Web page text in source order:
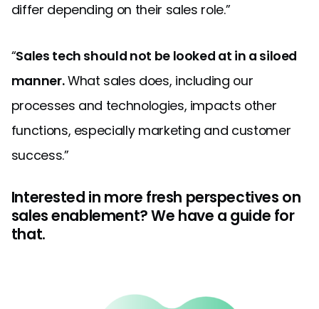
differ depending on their sales role.”
“Sales tech should not be looked at in a siloed
manner.What sales does, including our
processes and technologies, impacts other
functions, especially marketing and customer
success.”
Interested in more fresh perspectives on
sales enablement? We have a guide for
that.